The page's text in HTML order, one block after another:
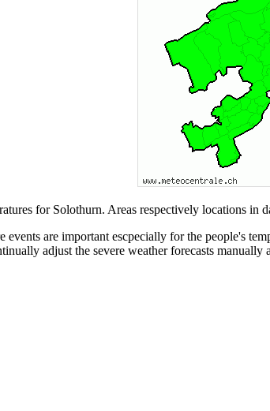
for Solothurn. Areas respectively locations in
events are important escpecially for the people's
adjust the severe weather forecasts